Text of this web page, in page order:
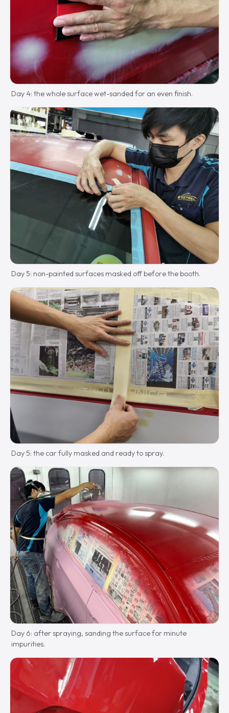
Day 4: the whole surface wet-sanded for an even finish.
Day 5: non-painted surfaces masked off before the booth.
Day 5: the car fully masked and ready to spray.
Day 6: after spraying, sanding the surface for minute
impurities.